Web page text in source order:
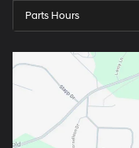
Parts Hours